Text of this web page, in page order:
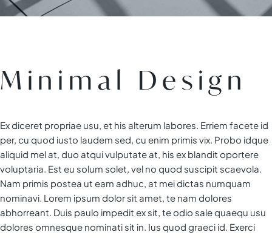
Minimal Design
Ex diceret propriae usu, et his alterum labores. Erriem facete id
per, cu quod iusto laudem sed, cu enim primis vix. Probo idque
aliquid mel at, duo atqui vulputate at, his ex blandit oportere
voluptaria. Est eu solum solet, vel no quod suscipit scaevola.
Nam primis postea ut eam adhuc, at mei dictas numquam
nominavi. Lorem ipsum dolor sit amet, te nam dolores
abhorreant. Duis paulo impedit ex sit, te odio sale quaequ usu
dolores omnesque nominati sit in. Ius quod graeci id. Exerci